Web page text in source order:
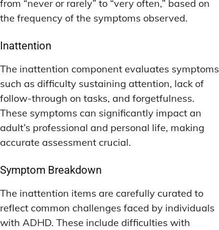
NATURAL INGREDIENT SPOTLIGHT
PRODUCT REVIEWS
BUDGET-FRIENDLY OPTIONS
FOCUS-BOOSTING SUPPLEMENTS
MOOD-ENHANCING FORMULAS
PREMIUM BRAIN BLENDS
BRAIN SCIENCE BREAKTHROUGHS
EMERGING INGREDIENTS
NATURAL INGREDIENT SPOTLIGHT
PRODUCT REVIEWS
BUDGET-FRIENDLY OPTIONS
FOCUS-BOOSTING SUPPLEMENTS
MOOD-ENHANCING FORMULAS
PREMIUM BRAIN BLENDS
BRAIN SCIENCE BREAKTHROUGHS
EMERGING INGREDIENTS
PRODUCT REVIEWS
BUDGET-FRIENDLY OPTIONS
PREMIUM BRAIN BLENDS
TOP MEMORY ENHANCERS
LATEST RESEARCH & NEWS
BRAIN SCIENCE BREAKTHROUGHS
EMERGING INGREDIENTS
USER-CENTRIC INNOVATIONS
PRODUCT REVIEWS
BUDGET-FRIENDLY OPTIONS
PREMIUM BRAIN BLENDS
TOP MEMORY ENHANCERS
LATEST RESEARCH & NEWS
BRAIN SCIENCE BREAKTHROUGHS
EMERGING INGREDIENTS
USER-CENTRIC INNOVATIONS
from “never or rarely” to “very often,” based on
the frequency of the symptoms observed.
Inattention
The inattention component evaluates symptoms
such as difficulty sustaining attention, lack of
follow-through on tasks, and forgetfulness.
These symptoms can significantly impact an
adult’s professional and personal life, making
accurate assessment crucial.
Symptom Breakdown
The inattention items are carefully curated to
reflect common challenges faced by individuals
with ADHD. These include difficulties with